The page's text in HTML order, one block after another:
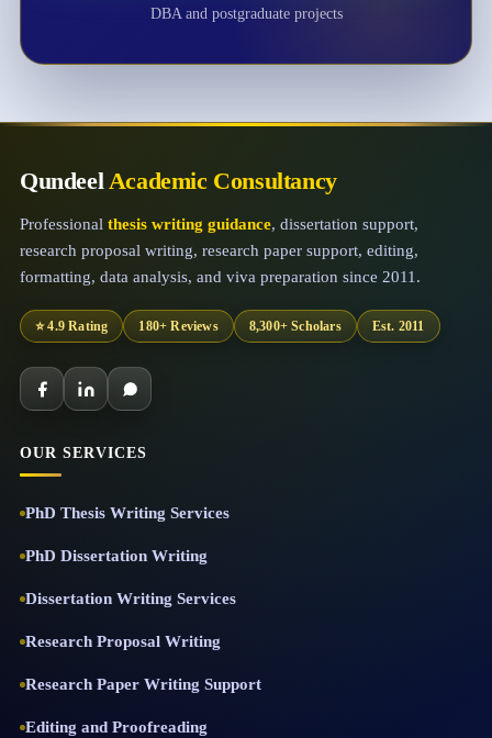
DBA and postgraduate projects
QundeelAcademic Consultancy
Professional thesis writing guidance, dissertation support,
research proposal writing, research paper support, editing,
formatting, data analysis, and viva preparation since 2011.
⭐ 4.9 Rating 180+ Reviews 8,300+ Scholars Est. 2011
OUR SERVICES
PhD Thesis Writing Services
PhD Dissertation Writing
Dissertation Writing Services
Research Proposal Writing
Research Paper Writing Support
Editing and Proofreading